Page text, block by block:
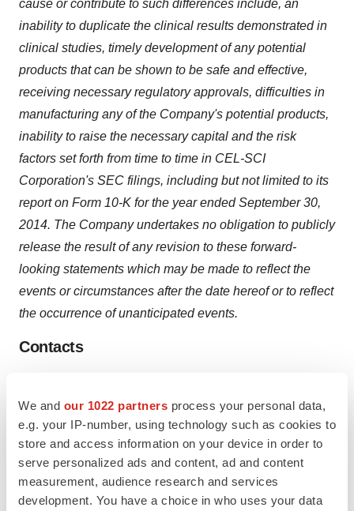
We and our 1022 partners process your personal data,
e.g. your IP-number, using technology such as cookies to
store and access information on your device in order to
serve personalized ads and content, ad and content
measurement, audience research and services
development. You have a choice in who uses your data
cause or contribute to such differences include, an
inability to duplicate the clinical results demonstrated in
clinical studies, timely development of any potential
products that can be shown to be safe and effective,
receiving necessary regulatory approvals, difficulties in
manufacturing any of the Company's potential products,
inability to raise the necessary capital and the risk
factors set forth from time to time in CEL-SCI
Corporation's SEC filings, including but not limited to its
report on Form 10-K for the year ended September 30,
2014. The Company undertakes no obligation to publicly
release the result of any revision to these forward-
looking statements which may be made to reflect the
events or circumstances after the date hereof or to reflect
the occurrence of unanticipated events.
Contacts
Gavin de Windt, 703-506-9460
Help employers find you! Check out all the jobs and
your resume.